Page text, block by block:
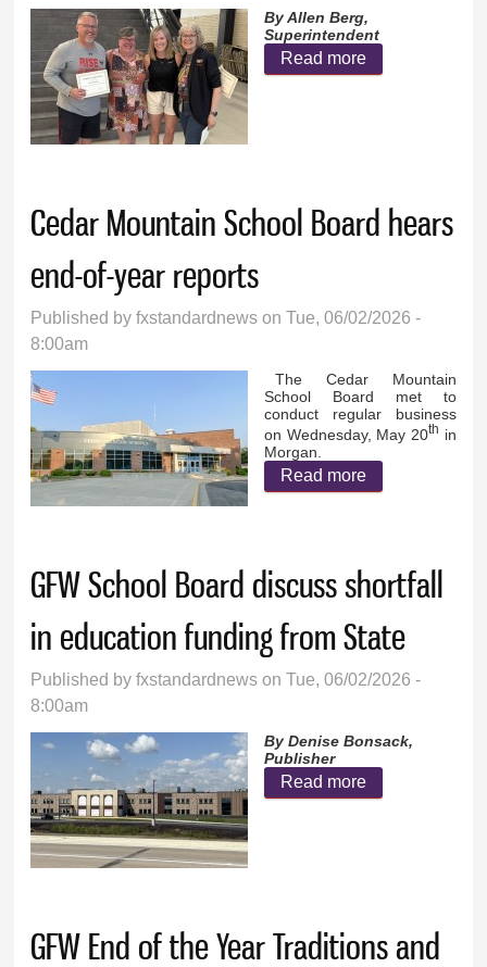
By Allen Berg,
Superintendent
Read more
Cedar Mountain School Board hears
end-of-year reports
Published byfxstandardnews on Tue, 06/02/2026 -
8:00am
The Cedar Mountain
School Board met to
conduct regular business
on Wednesday, May 20th in
Morgan.
Read more
hears end-of-
year reports
GFW School Board discuss shortfall
in education funding from State
Published byfxstandardnews on Tue, 06/02/2026 -
8:00am
By Denise Bonsack,
Publisher
Read more
funding from
GFW End of the Year Traditions and